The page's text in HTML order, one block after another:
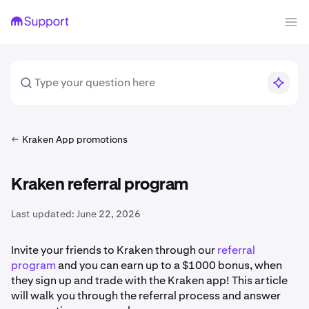
Kraken App promotions
Kraken referral program
Last updated: June 22, 2026
Invite your friends to Kraken through ourreferral
programand you can earn up to a $1000 bonus, when
they sign up and trade with the Kraken app! This article
will walk you through the referral process and answer